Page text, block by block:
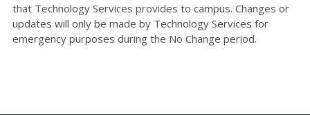
that Technology Services provides to campus. Changes or
updates will only be made by Technology Services for
emergency purposes during the No Change period.